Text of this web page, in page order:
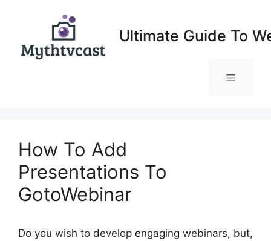
Ultimate Guide To
Menu
How To Add
Presentations To
GotoWebinar
Do you wish to develop engaging webinars, but,